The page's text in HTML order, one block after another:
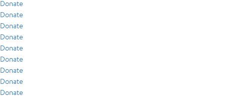
Donate
Donate
Donate
Donate
Donate
Donate
Donate
Donate
Donate